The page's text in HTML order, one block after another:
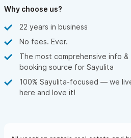
Why choose us?
22 years in business
No fees. Ever.
The most comprehensive info &
booking source for Sayulita
100% Sayulita-focused — we
here and love it!